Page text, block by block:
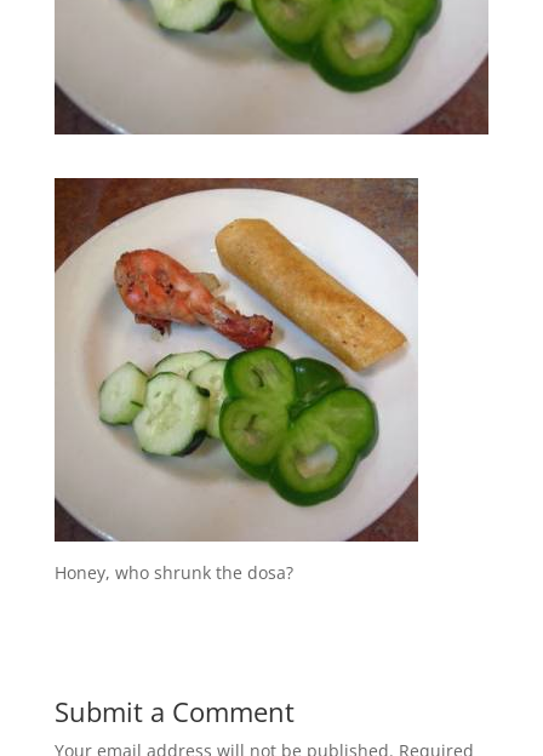
Honey, who shrunk the dosa?
Submit a Comment
Your email address will not be published. Required